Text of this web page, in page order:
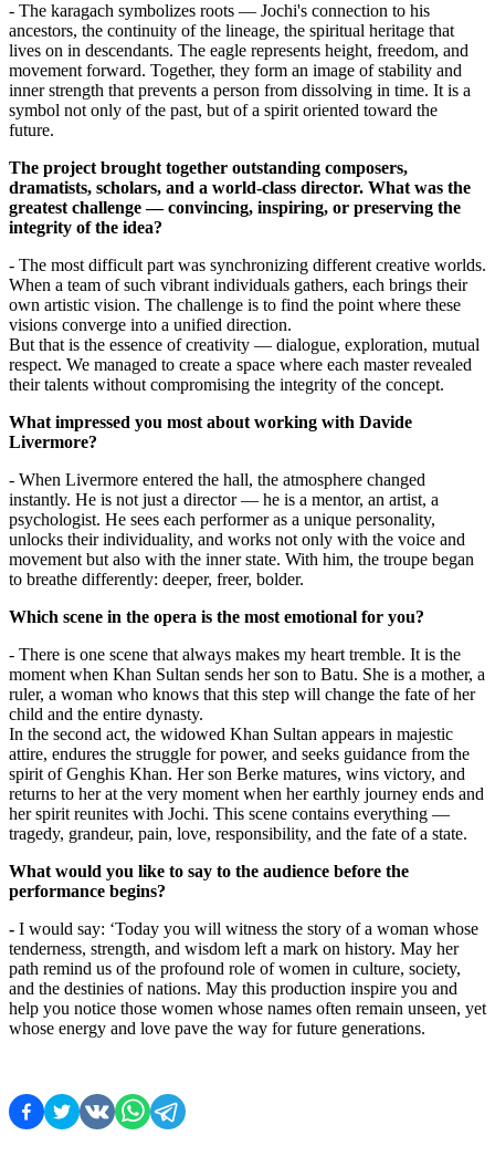
- The karagach symbolizes roots — Jochi's connection to his
ancestors, the continuity of the lineage, the spiritual heritage that
lives on in descendants. The eagle represents height, freedom, and
movement forward. Together, they form an image of stability and
inner strength that prevents a person from dissolving in time. It is a
symbol not only of the past, but of a spirit oriented toward the
future.
The project brought together outstanding composers,
dramatists, scholars, and a world-class director. What was the
greatest challenge — convincing, inspiring, or preserving the
integrity of the idea?
- The most difficult part was synchronizing different creative worlds.
When a team of such vibrant individuals gathers, each brings their
own artistic vision. The challenge is to find the point where these
visions converge into a unified direction.
But that is the essence of creativity — dialogue, exploration, mutual
respect. We managed to create a space where each master revealed
their talents without compromising the integrity of the concept.
What impressed you most about working with Davide
Livermore?
- When Livermore entered the hall, the atmosphere changed
instantly. He is not just a director — he is a mentor, an artist, a
psychologist. He sees each performer as a unique personality,
unlocks their individuality, and works not only with the voice and
movement but also with the inner state. With him, the troupe began
to breathe differently: deeper, freer, bolder.
Which scene in the opera is the most emotional for you?
- There is one scene that always makes my heart tremble. It is the
moment when Khan Sultan sends her son to Batu. She is a mother, a
ruler, a woman who knows that this step will change the fate of her
child and the entire dynasty.
In the second act, the widowed Khan Sultan appears in majestic
attire, endures the struggle for power, and seeks guidance from the
spirit of Genghis Khan. Her son Berke matures, wins victory, and
returns to her at the very moment when her earthly journey ends and
her spirit reunites with Jochi. This scene contains everything —
tragedy, grandeur, pain, love, responsibility, and the fate of a state.
What would you like to say to the audience before the
performance begins?
- I would say: ‘Today you will witness the story of a woman whose
tenderness, strength, and wisdom left a mark on history. May her
path remind us of the profound role of women in culture, society,
and the destinies of nations. May this production inspire you and
help you notice those women whose names often remain unseen, yet
whose energy and love pave the way for future generations.